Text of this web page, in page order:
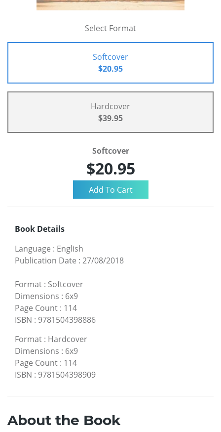
Select Format
Softcover
$20.95
Hardcover
$39.95
Softcover
$20.95
Book Details
Language : English
Publication Date : 27/08/2018
Format : Softcover
Dimensions : 6x9
Page Count : 114
ISBN : 9781504398886
Format : Hardcover
Dimensions : 6x9
Page Count : 114
ISBN : 9781504398909
About the Book